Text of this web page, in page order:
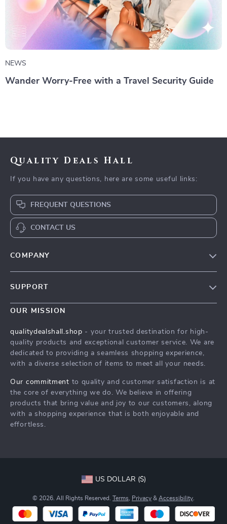
NEWS
Wander Worry-Free with a Travel Security Guide
Quality Deals Hall
If you have any questions, here are some useful links:
FREQUENT QUESTIONS
CONTACT US
COMPANY
Meet The Team
Press
Influencers
Investor Relations
Partners
Sustainability
SUPPORT
Contact Us
FAQ
Returns Center
Order Status
OUR MISSION
qualitydealshall.shop - your trusted destination for high-
quality products and exceptional customer service. We are
dedicated to providing a seamless shopping experience,
with a diverse selection of items to meet all your needs.
Our commitment to quality and customer satisfaction is at
the core of everything we do. We believe in offering
products that bring value and joy to our customers, along
with a shopping experience that is both enjoyable and
effortless.
US DOLLAR ($)
© 2026. All Rights Reserved. Terms Privacy & Accessibility